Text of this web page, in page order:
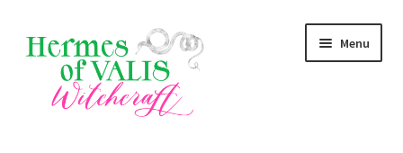
Skip
to
navigation
Skip
to
content
Menu